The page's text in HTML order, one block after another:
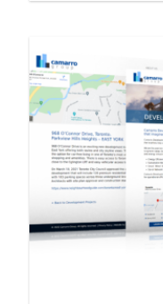
Allied
is the only
management
on
wanted an
website to